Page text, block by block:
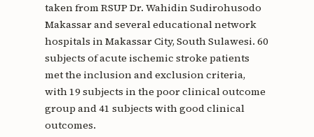
taken from RSUP Dr. Wahidin Sudirohusodo
Makassar and several educational network
hospitals in Makassar City, South Sulawesi. 60
subjects of acute ischemic stroke patients
met the inclusion and exclusion criteria,
with 19 subjects in the poor clinical outcome
group and 41 subjects with good clinical
outcomes.